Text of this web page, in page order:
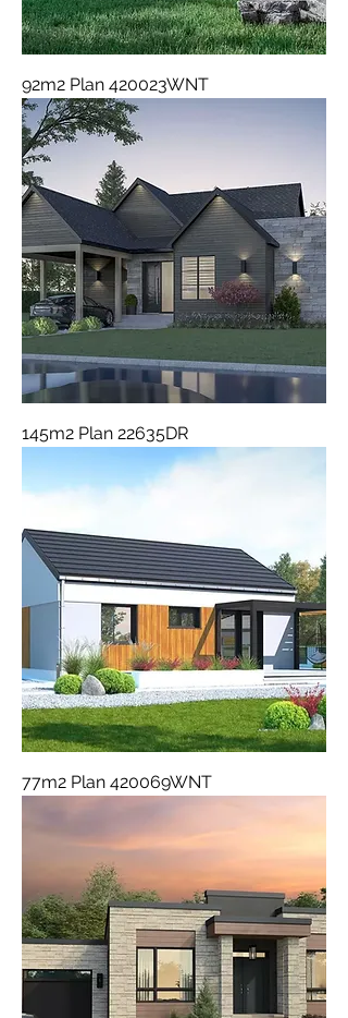
92m2 Plan 420023WNT
145m2 Plan 22635DR
77m2 Plan 420069WNT